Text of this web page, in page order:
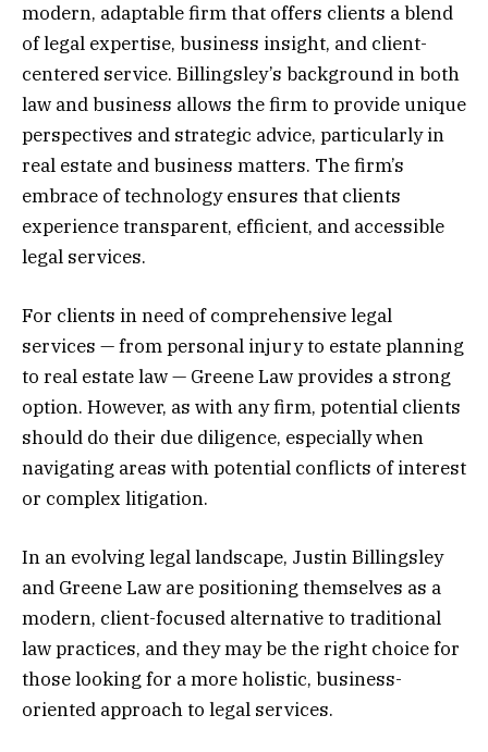
modern, adaptable firm that offers clients a blend
of legal expertise, business insight, and client-
centered service. Billingsley’s background in both
law and business allows the firm to provide unique
perspectives and strategic advice, particularly in
real estate and business matters. The firm’s
embrace of technology ensures that clients
experience transparent, efficient, and accessible
legal services.
For clients in need of comprehensive legal
services — from personal injury to estate planning
to real estate law — Greene Law provides a strong
option. However, as with any firm, potential clients
should do their due diligence, especially when
navigating areas with potential conflicts of interest
or complex litigation.
In an evolving legal landscape, Justin Billingsley
and Greene Law are positioning themselves as a
modern, client-focused alternative to traditional
law practices, and they may be the right choice for
those looking for a more holistic, business-
oriented approach to legal services.